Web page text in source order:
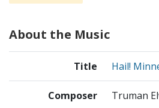
About the Music
Title Hail!
Composer Truman